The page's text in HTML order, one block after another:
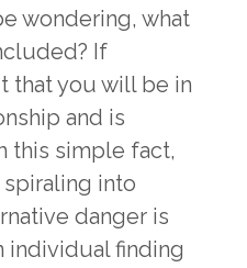
wondering, what
If
that you will be in
and is
this simple fact,
into
danger is
individual finding